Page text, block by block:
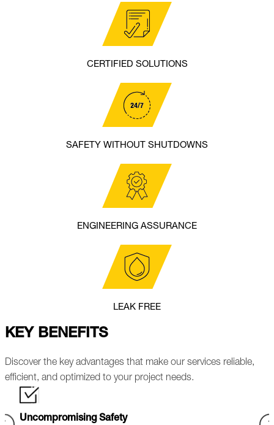
CERTIFIED SOLUTIONS
SAFETY WITHOUT SHUTDOWNS
ENGINEERING ASSURANCE
LEAK FREE
KEY BENEFITS
Discover the key advantages that make our services reliable,
efficient, and optimized to your project needs.
Wide-Ranging Application